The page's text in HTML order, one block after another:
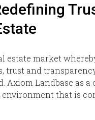
estate market
trust and
Axiom Landbase as a
that is